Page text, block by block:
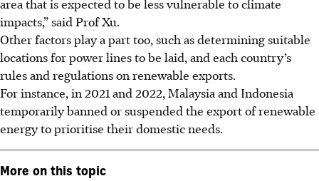
impacts,” said Prof Xu.
Other factors play a part too, such as determining suitable
locations for power lines to be laid, and each country’s
rules and regulations on renewable exports.
For instance, in 2021 and 2022, Malaysia and Indonesia
temporarily banned or suspended the export of renewable
energy to prioritise their domestic needs.
More on this topic